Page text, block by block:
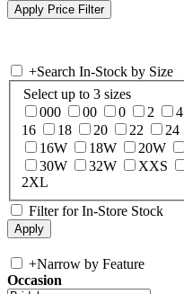
+Search In-Stock by Size
Select up to 3 sizes
000
00 0 2 4
16
18 20 22 24
16W
18W 20W
30W
32W XXS
2XL
Filter for In-Store Stock
+Narrow by Feature
Occasion